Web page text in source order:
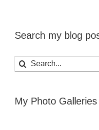
Search my blog
Search
for:
My Photo Galleries